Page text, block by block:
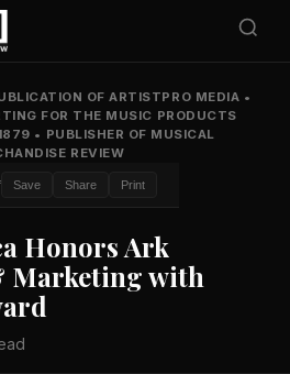
OF ARTISTPRO MEDIA •
FOR THE MUSIC PRODUCTS
• PUBLISHER OF MUSICAL
REVIEW
Save Share Print
Honors Ark
Marketing with